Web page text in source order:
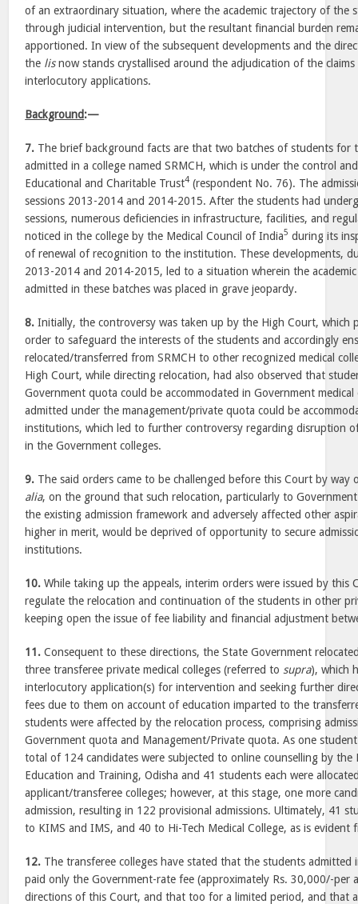
of an extraordinary situation, where the academic trajectory of the
through judicial intervention, but the resultant financial burden
apportioned. In view of the subsequent developments and the
the lisnow stands crystallised around the adjudication of the claims
interlocutory applications.
Background:—
7. The brief background facts are that two batches of students for
admitted in a college named SRMCH, which is under the control
Educational and Charitable Trust4 (respondent No. 76). The
sessions 2013-2014 and 2014-2015. After the students had
sessions, numerous deficiencies in infrastructure, facilities, and
noticed in the college by the Medical Council of India5 during its
of renewal of recognition to the institution. These developments,
2013-2014 and 2014-2015, led to a situation wherein the
admitted in these batches was placed in grave jeopardy.
8. Initially, the controversy was taken up by the High Court, which
order to safeguard the interests of the students and accordingly
relocated/transferred from SRMCH to other recognized medical
High Court, while directing relocation, had also observed that
Government quota could be accommodated in Government medical
admitted under the management/private quota could be
institutions, which led to further controversy regarding disruption
in the Government colleges.
9. The said orders came to be challenged before this Court by way
alia, on the ground that such relocation, particularly to
the existing admission framework and adversely affected other
higher in merit, would be deprived of opportunity to secure
institutions.
10. While taking up the appeals, interim orders were issued by
regulate the relocation and continuation of the students in other
keeping open the issue of fee liability and financial adjustment
11. Consequent to these directions, the State Government
three transferee private medical colleges (referred to supra), which
interlocutory application(s) for intervention and seeking further
fees due to them on account of education imparted to the
students were affected by the relocation process, comprising
Government quota and Management/Private quota. As one
total of 124 candidates were subjected to online counselling by the
Education and Training, Odisha and 41 students each were
applicant/transferee colleges; however, at this stage, one more
admission, resulting in 122 provisional admissions. Ultimately, 41
to KIMS and IMS, and 40 to Hi-Tech Medical College, as is evident
12. The transferee colleges have stated that the students
paid only the Government-rate fee (approximately Rs. 30,000/-per
directions of this Court, and that too for a limited period, and that